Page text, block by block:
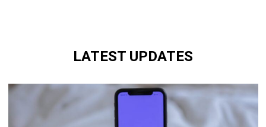
LATEST UPDATES